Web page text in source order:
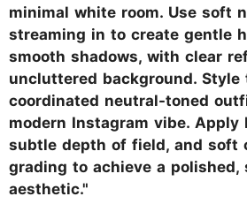
minimal white room. Use soft
streaming in to create gentle
smooth shadows, with clear
uncluttered background. Style
coordinated neutral-toned
modern Instagram vibe. Apply
subtle depth of field, and soft
grading to achieve a polished,
aesthetic."